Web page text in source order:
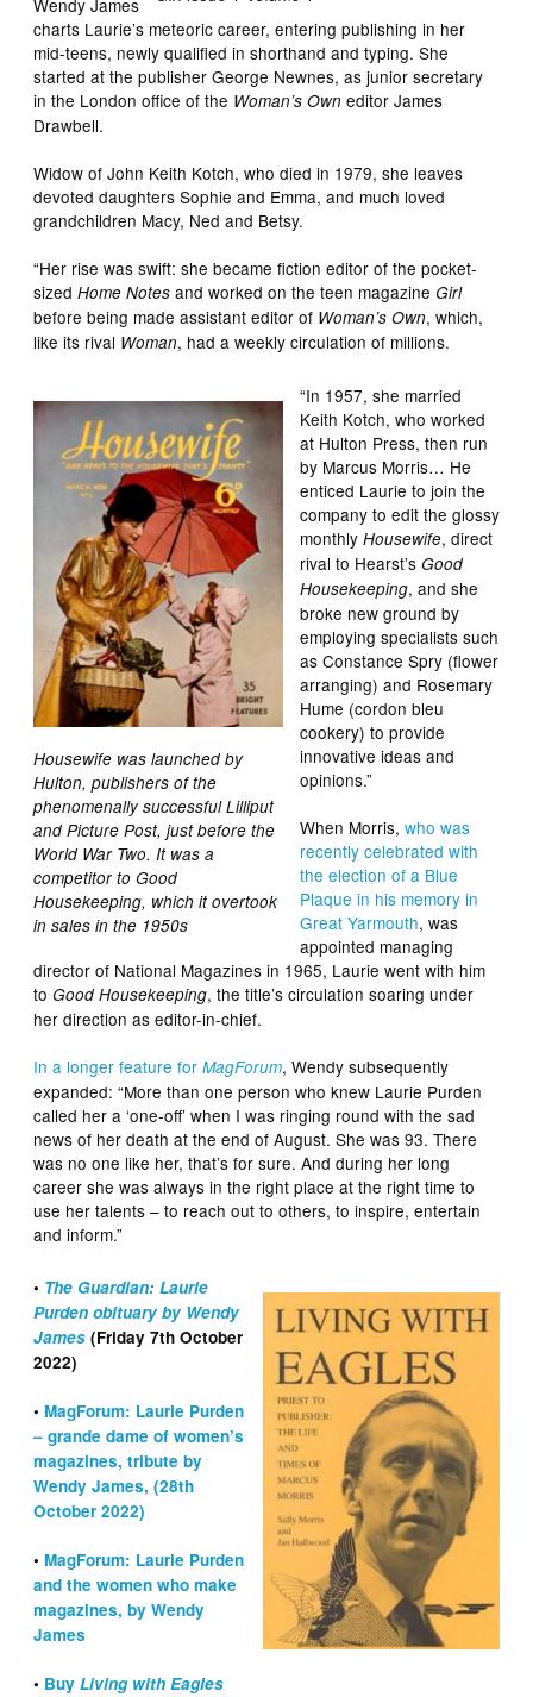
charts Laurie’s meteoric career, entering publishing in her
mid-teens, newly qualified in shorthand and typing. She
started at the publisher George Newnes, as junior secretary
in the London office of the Woman’s Owneditor James
Drawbell.
Widow of John Keith Kotch, who died in 1979, she leaves
devoted daughters Sophie and Emma, and much loved
grandchildren Macy, Ned and Betsy.
“Her rise was swift: she became fiction editor of the pocket-
sizedHome Notes and worked on the teen magazineGirl
before being made assistant editor of Woman’s Own, which,
like its rival Woman, had a weekly circulation of millions.
Housewife was launched by
Hulton, publishers of the
phenomenally successful Lilliput
and Picture Post, just before the
World War Two. It was a
competitor to Good
Housekeeping, which it overtook
in sales in the 1950s
“In 1957, she married
Keith Kotch, who worked
at Hulton Press, then run
by Marcus Morris… He
enticed Laurie to join the
company to edit the glossy
monthly Housewife, direct
rival to Hearst’s Good
Housekeeping, and she
broke new ground by
employing specialists such
as Constance Spry (flower
arranging) and Rosemary
Hume (cordon bleu
cookery) to provide
innovative ideas and
opinions.”
When Morris, who was
recently celebrated with
the election of a Blue
Plaque in his memory in
Great Yarmouth, was
appointed managing
director of National Magazines in 1965, Laurie went with him
toGood Housekeeping, the title’s circulation soaring under
her direction as editor-in-chief.
In a longer feature forMagForum, Wendy subsequently
expanded: “More than one person who knew Laurie Purden
called her a ‘one-off’ when I was ringing round with the sad
news of her death at the end of August. She was 93. There
was no one like her, that’s for sure. And during her long
career she was always in the right place at the right time to
use her talents – to reach out to others, to inspire, entertain
and inform.”
• The Guardian: Laurie
Purden obituary by Wendy
James (Friday 7th October
2022)
•MagForum: Laurie Purden
– grande dame of women’s
magazines, tribute by
Wendy James, (28th
October 2022)
•MagForum: Laurie Purden
and the women who make
magazines, by Wendy
James
• BuyLiving with Eagles